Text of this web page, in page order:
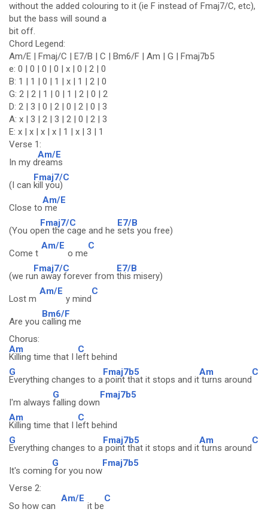
without the added colouring to it (ie F instead of Fmaj7/C, etc),
but the bass will sound a
bit off.
Chord Legend:
Am/E | Fmaj/C | E7/B | C | Bm6/F | Am | G | Fmaj7b5
e: 0 | 0 | 0 | 0 | x | 0 | 2 | 0
B: 1 | 1 | 0 | 1 | x | 1 | 2 | 0
G: 2 | 2 | 1 | 0 | 1 | 2 | 0 | 2
D: 2 | 3 | 0 | 2 | 0 | 2 | 0 | 3
A: x | 3 | 2 | 3 | 2 | 0 | 2 | 3
E: x | x | x | x | 1 | x | 3 | 1
Verse 1:
In my d
Am/E
reams
(I can
Fmaj7/C
kill you)
Close to
Am/E
me
(You op
Fmaj7/C
en the cage and he
E7/B
sets you free)
Come t
Am/E
o me
C
(we ru
Fmaj7/C
n away forever from
E7/B
this misery)
Lost m
Am/E
y mind
C
Are you
Bm6/F
calling me
Chorus:
Am
Killing time that I l
C
eft behind
G
Everything changes to a
Fmaj7b5
point that it stops and it
Am
turns around
C
I'm always
G
falling down
Fmaj7b5
Am
Killing time that I l
C
eft behind
G
Everything changes to a
Fmaj7b5
point that it stops and it
Am
turns around
C
It's coming
G
for you now
Fmaj7b5
Verse 2:
So how can
Am/E
it be
C